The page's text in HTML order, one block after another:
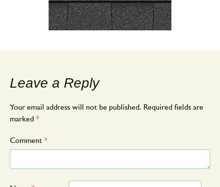
Leave a Reply
Your email address will not be published. Required fields are
marked *
Comment *